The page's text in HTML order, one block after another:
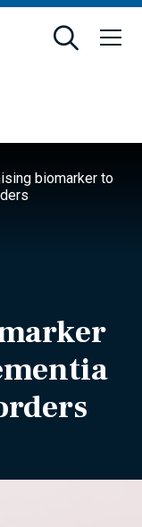
biomarker to